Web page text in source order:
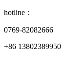
hotline：
0769-82082666
+86 13802389950